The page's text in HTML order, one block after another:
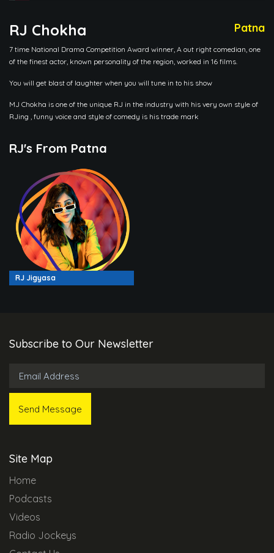
RJ Chokha Patna
7 time National Drama Competition Award winner, A out right comedian, one
of the finest actor, known personality of the region, worked in 16 films.
You will get blast of laughter when you will tune in to his show
MJ Chokha is one of the unique RJ in the industry with his very own style of
RJing , funny voice and style of comedy is his trade mark
RJ's From Patna
RJ Jigyasa
Subscribe to Our Newsletter
Site Map
Home
Podcasts
Videos
Radio Jockeys